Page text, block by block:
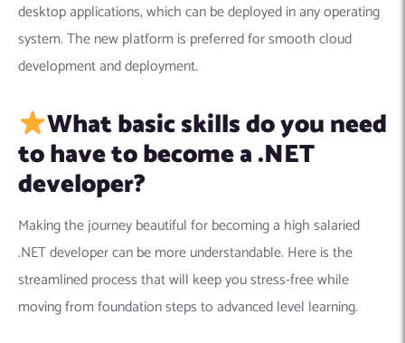
desktop applications, which can be deployed in any operating
system. The new platform is preferred for smooth cloud
development and deployment.
What basic skills do you need
to have to become a .NET
developer?
Making the journey beautiful for becoming a high salaried
.NET developer can be more understandable. Here is the
streamlined process that will keep you stress-free while
moving from foundation steps to advanced level learning.